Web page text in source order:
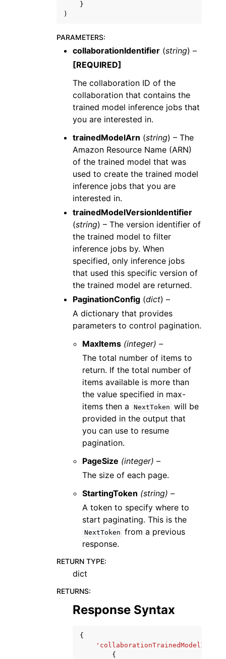
}
)
PARAMETERS:
collaborationIdentifier (string) –
[REQUIRED]
The collaboration ID of the
collaboration that contains the
trained model inference jobs that
you are interested in.
trainedModelArn (string) – The
Amazon Resource Name (ARN)
of the trained model that was
used to create the trained model
inference jobs that you are
interested in.
trainedModelVersionIdentifier
(string) – The version identifier of
the trained model to filter
inference jobs by. When
specified, only inference jobs
that used this specific version of
the trained model are returned.
PaginationConfig (dict) –
A dictionary that provides
parameters to control pagination.
MaxItems (integer) –
The total number of items to
return. If the total number of
items available is more than
the value specified in max-
items then a
NextToken will be
provided in the output that
you can use to resume
pagination.
PageSize (integer) –
The size of each page.
StartingToken (string) –
A token to specify where to
start paginating. This is the
NextToken from a previous
response.
RETURN TYPE:
dict
RETURNS:
Response Syntax
{
{